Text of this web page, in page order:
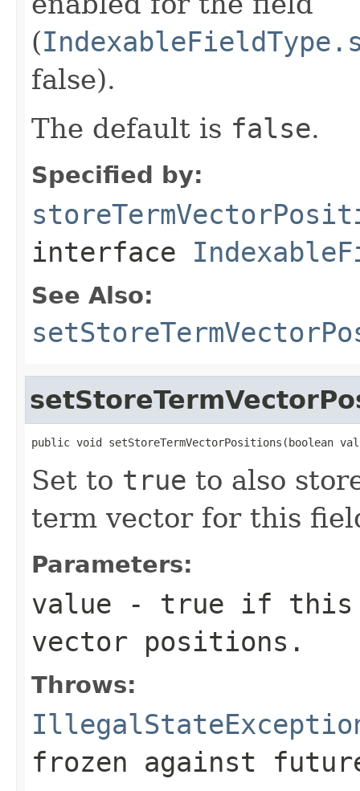
(
false).
The default is false.
Specified by:
interface
See Also:
public void setStoreTermVectorPositions(boolean
Set to true to also
term vector for this
Parameters:
value - true if this
vector positions.
Throws:
frozen against